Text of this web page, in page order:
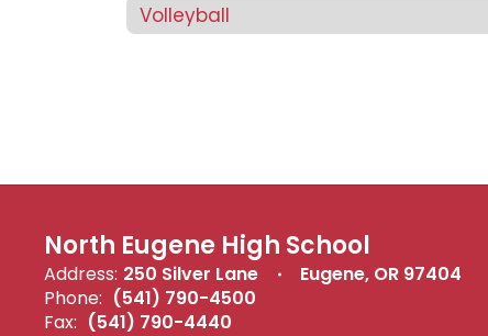
Volleyball
North Eugene High School
Address: 250 Silver Lane
Eugene, OR 97404
Phone: (541) 790-4500
Fax: (541) 790-4440